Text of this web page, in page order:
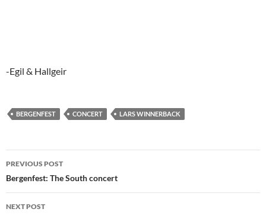
-Egil & Hallgeir
BERGENFEST CONCERT LARS WINNERBACK
Post
navigation
PREVIOUS POST
Bergenfest: The South concert
NEXT POST